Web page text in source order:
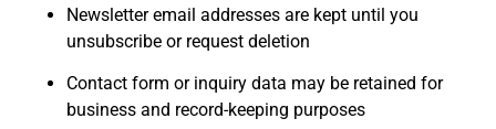
Newsletter email addresses are kept until you
unsubscribe or request deletion
Contact form or inquiry data may be retained for
business and record-keeping purposes